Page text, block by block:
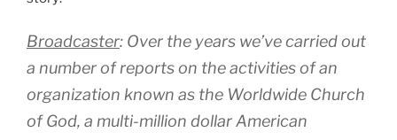
Broadcaster: Over the years we’ve carried out
a number of reports on the activities of an
organization known as the Worldwide Church
of God, a multi-million dollar American